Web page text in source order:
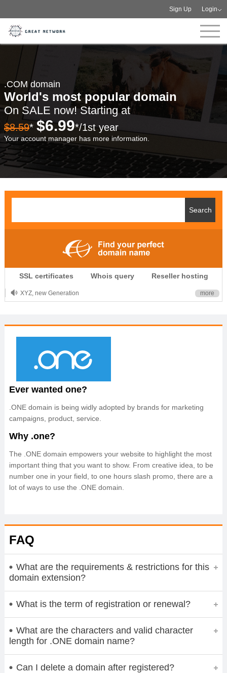
Sign Up Login
.COM domain
World's most popular domain
On SALE now! Starting at
$8.59* $6.99*/1st year
Your account manager has more information.
SSL certificates Whois query Reseller hosting
.CLUB is for your passion
.TOP your brand
XYZ, new Generation
OnlineNIC: .global - $12.99
more
Ever wanted one?
.ONE domain is being widly adopted by brands for marketing
campaigns, product, service.
Why .one?
The .ONE domain empowers your website to highlight the most
important thing that you want to show. From creative idea, to be
number one in your field, to one hours slash promo, there are a
lot of ways to use the .ONE domain.
FAQ
What are the requirements & restrictions for this
domain extension?
What is the term of registration or renewal?
What are the characters and valid character
length for .ONE domain name?
Can I delete a domain after registered?